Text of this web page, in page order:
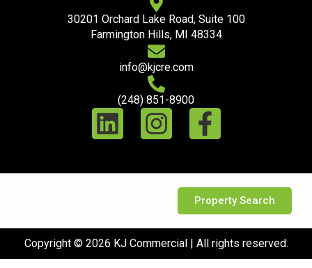
30201 Orchard Lake Road, Suite 100
Farmington Hills, MI 48334
info@kjcre.com
(248) 851-8900
Property Search
Copyright © 2026 KJ Commercial | All rights reserved.